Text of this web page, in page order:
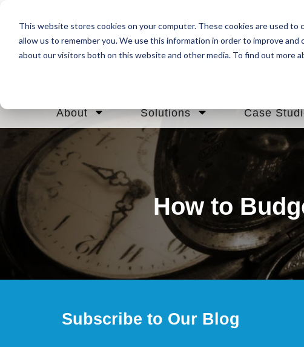
This website stores cookies on your computer. These cookies are used
allow us to remember you. We use this information in order to improve
about our visitors both on this website and other media. To find out more
About Solutions Case
How to
Subscribe to Our Blog